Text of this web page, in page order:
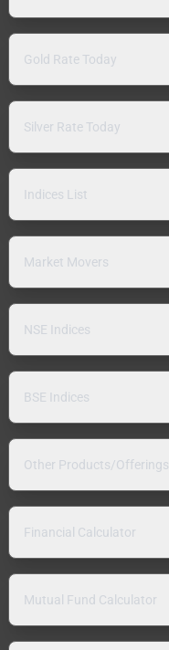
Gold Rate Today
Silver Rate Today
Indices List
Market Movers
NSE Indices
BSE Indices
Other Products/Offerings
Financial Calculator
Mutual Fund Calculator